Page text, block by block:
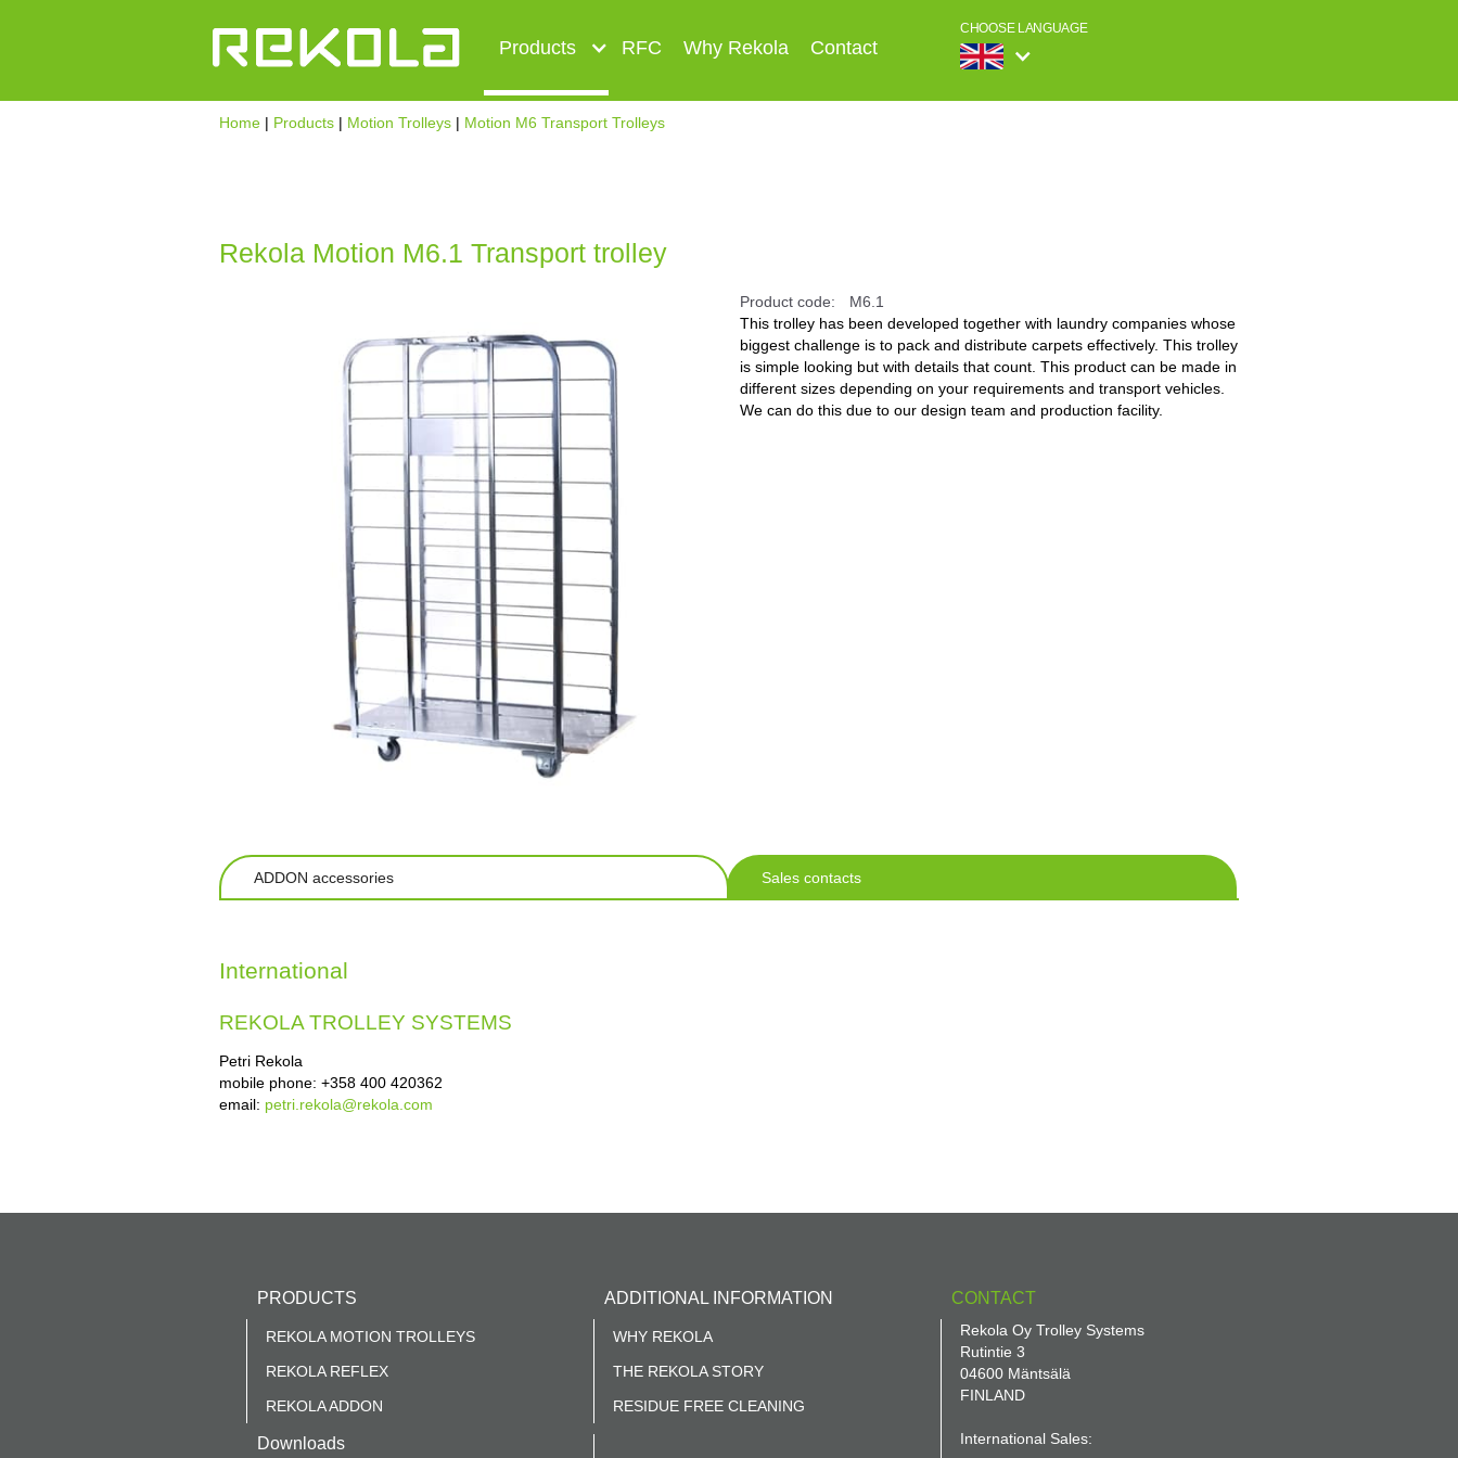
Products RFC Why Rekola Contact
CHOOSE LANGUAGE
Home | Products | Motion Trolleys | Motion M6 Transport Trolleys
Rekola Motion M6.1 Transport trolley
Product code:
M6.1
This trolley has been developed together with laundry companies whose
biggest challenge is to pack and distribute carpets effectively. This trolley
is simple looking but with details that count. This product can be made in
different sizes depending on your requirements and transport vehicles.
We can do this due to our design team and production facility.
ADDON accessories Sales contacts
International
REKOLA TROLLEY SYSTEMS
Petri Rekola
mobile phone: +358 400 420362
email: petri.rekola@rekola.com
PRODUCTS
REKOLA MOTION TROLLEYS
REKOLA REFLEX
REKOLA ADDON
Downloads
ADDITIONAL INFORMATION
WHY REKOLA
THE REKOLA STORY
RESIDUE FREE CLEANING
CONTACT
Rekola Oy Trolley Systems
Rutintie 3
04600 Mäntsälä
FINLAND
International Sales: